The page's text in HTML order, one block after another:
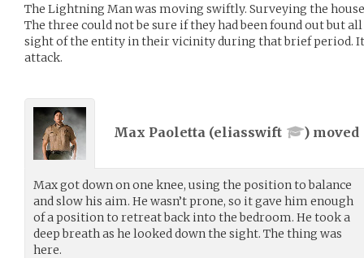
The Lightning Man was moving swiftly. Surveying the
The three could not be sure if they had been found out but
sight of the entity in their vicinity during that brief period.
attack.
Max Paoletta (eliasswift ) moved
Max got down on one knee, using the position to balance
and slow his aim. He wasn’t prone, so it gave him enough
of a position to retreat back into the bedroom. He took a
deep breath as he looked down the sight. The thing was
here.